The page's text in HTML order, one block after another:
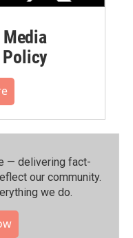
Media
Policy
— delivering fact-
our community.⁠
we do.